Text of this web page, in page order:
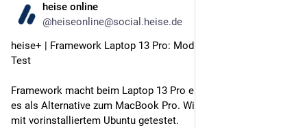
heise online
@heiseonline@social.heise.de
heise+ | Framework Laptop 13 Pro: Modulares Notebook im
Test
Framework macht beim Laptop 13 Pro einiges neu und bewirbt
es als Alternative zum MacBook Pro. Wir haben das Notebook
mit vorinstalliertem Ubuntu getestet.